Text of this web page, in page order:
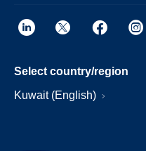
Select country/region
Kuwait (English)